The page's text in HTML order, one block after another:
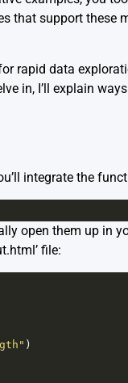
that support these
rapid data
in, I’ll explain
integrate the
open them up in
file:
)